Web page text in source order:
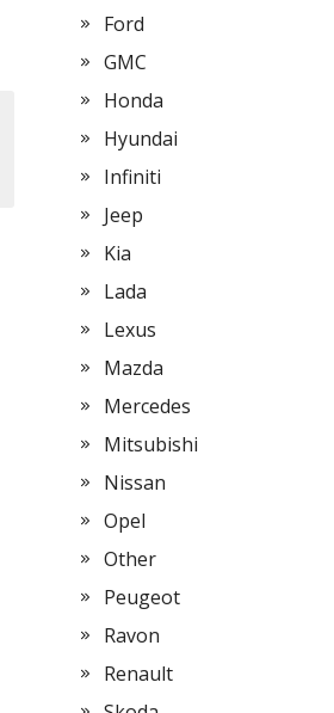
Ford
GMC
Honda
Hyundai
Infiniti
Jeep
Kia
Lada
Lexus
Mazda
Mercedes
Mitsubishi
Nissan
Opel
Other
Peugeot
Ravon
Renault